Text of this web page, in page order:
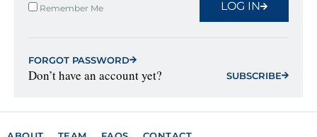
Remember Me LOG IN
FORGOT PASSWORD
Don’t have an account yet? SUBSCRIBE